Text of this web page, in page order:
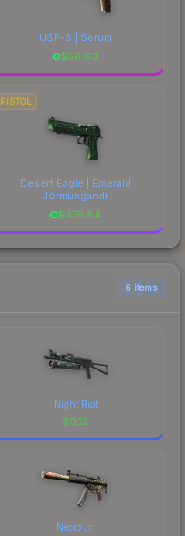
USP-S | Serum
$56.63
PISTOL
Desert Eagle | Emerald
Jörmungandr
$475.84
6 items
Night Riot
$0.12
Necro Jr.